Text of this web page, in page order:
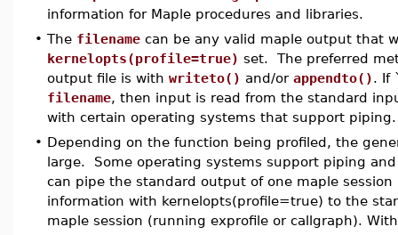
information for Maple procedures and libraries.
• The filename can be any valid maple output that
kernelopts(profile=true) set. The preferred
output file is with writeto() and/or appendto(). If
filename, then input is read from the standard
with certain operating systems that support piping.
• Depending on the function being profiled, the
large. Some operating systems support piping
can pipe the standard output of one maple
information with kernelopts(profile=true) to the
maple session (running exprofile or callgraph).